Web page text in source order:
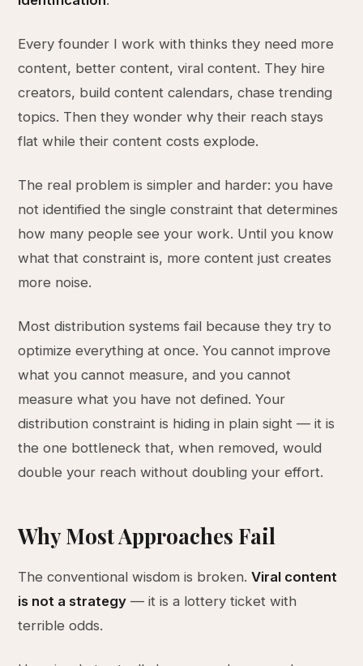
Every founder I work with thinks they need more
content, better content, viral content. They hire
creators, build content calendars, chase trending
topics. Then they wonder why their reach stays
flat while their content costs explode.
The real problem is simpler and harder: you have
not identified the single constraint that determines
how many people see your work. Until you know
what that constraint is, more content just creates
more noise.
Most distribution systems fail because they try to
optimize everything at once. You cannot improve
what you cannot measure, and you cannot
measure what you have not defined. Your
distribution constraint is hiding in plain sight — it is
the one bottleneck that, when removed, would
double your reach without doubling your effort.
Why Most Approaches Fail
The conventional wisdom is broken.Viral content
is not a strategy — it is a lottery ticket with
terrible odds.